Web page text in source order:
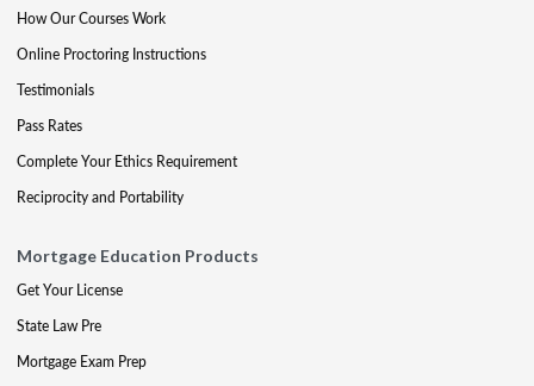
How Our Courses Work
Online Proctoring Instructions
Testimonials
Pass Rates
Complete Your Ethics Requirement
Reciprocity and Portability
Mortgage Education Products
Get Your License
State Law Pre
Mortgage Exam Prep